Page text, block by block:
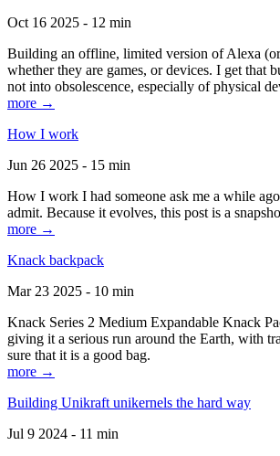
Oct 16 2025 - 12 min
Building an offline, limited version of Alexa
whether they are games, or devices. I get that
not into obsolescence, especially of physical
more →
How I work
Jun 26 2025 - 15 min
How I work I had someone ask me a while
admit. Because it evolves, this post is a
more →
Knack backpack
Mar 23 2025 - 10 min
Knack Series 2 Medium Expandable Knack
giving it a serious run around the Earth, with
sure that it is a good bag.
more →
Building Unikraft unikernels the hard way
Jul 9 2024 - 11 min